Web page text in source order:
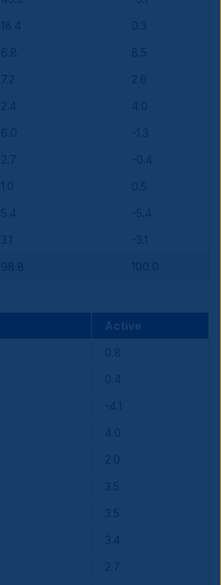
18.4
0.3
6.8
8.5
7.2
2.6
2.4
4.0
6.0
-1.3
2.7
-0.4
1.0
0.5
5.4
-5.4
3.1
-3.1
Active
0.8
0.4
-4.1
4.0
2.0
3.5
3.5
3.4
2.7